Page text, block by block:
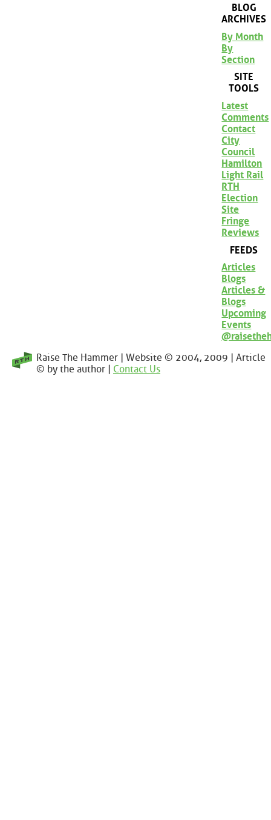
BLOG
ARCHIVES
By Month
By
Section
SITE
TOOLS
Latest
Comments
Contact
City
Council
Hamilton
Light Rail
RTH
Election
Site
Fringe
Reviews
FEEDS
Articles
Blogs
Articles &
Blogs
Upcoming
Events
Raise The Hammer | Website © 2004, 2009 | Article
© by the author | Contact Us